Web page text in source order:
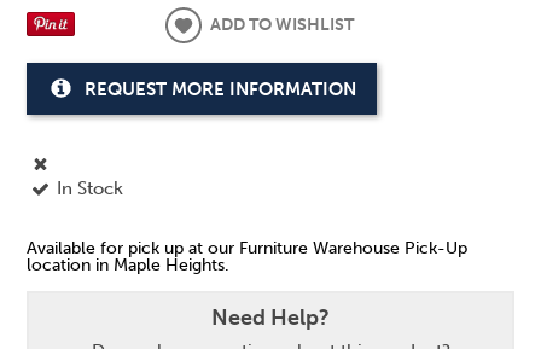
ADD TO WISHLIST
REQUEST MORE INFORMATION
In Stock
Available for pick up at our Furniture Warehouse Pick-Up
location in Maple Heights.
Need Help?